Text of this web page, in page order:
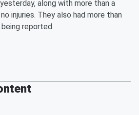
along with more than a
injuries. They also had more than
reported.